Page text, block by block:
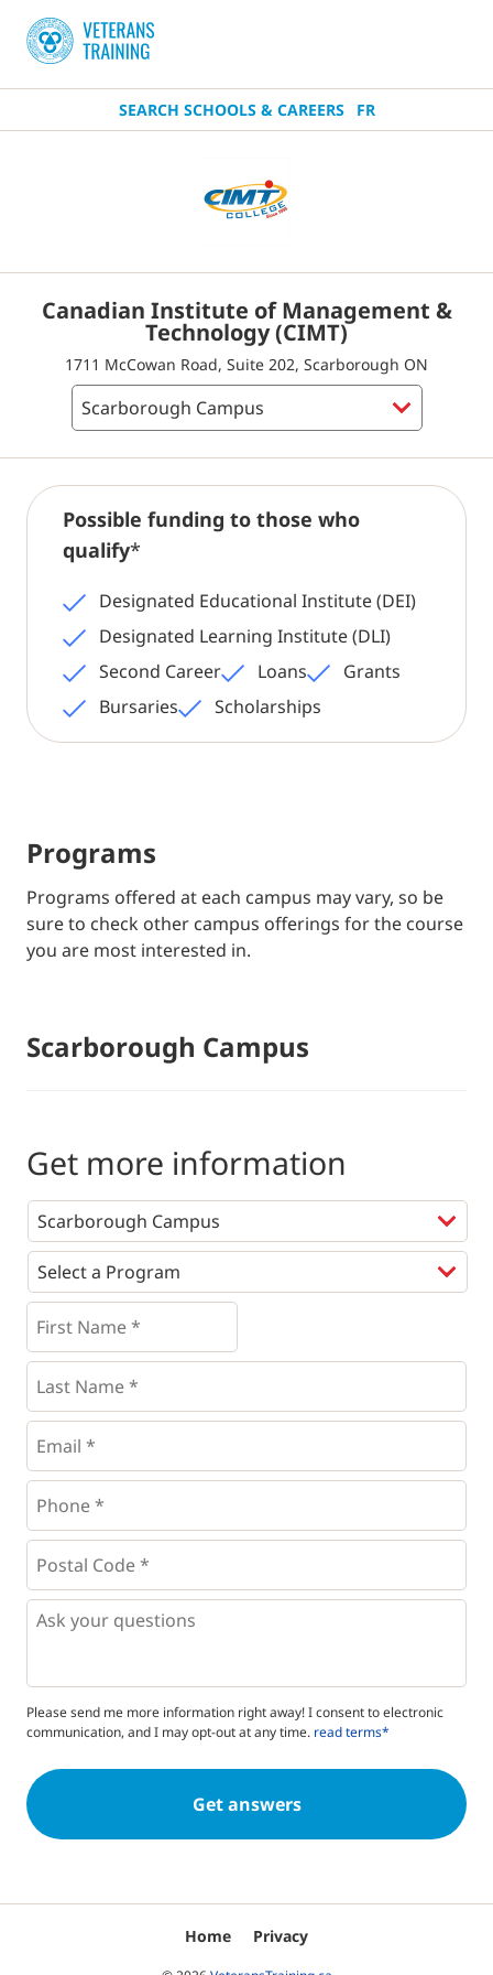
SEARCH SCHOOLS & CAREERS FR
Canadian Institute of Management &
Technology (CIMT)
1711 McCowan Road, Suite 202, Scarborough ON
Possible funding to those who
qualify*
Designated Educational Institute (DEI)
Designated Learning Institute (DLI)
Second Career
Loans
Grants
Bursaries
Scholarships
Programs
Programs offered at each campus may vary, so be
sure to check other campus offerings for the course
you are most interested in.
Scarborough Campus
Get more information
Programs *
First
Name
* *
Last
Name *
Email
Phone
*
Postal
Code
* *
Questions
Please send me more information right away! I consent to electronic
communication, and I may opt-out at any time. read terms*
Home Privacy